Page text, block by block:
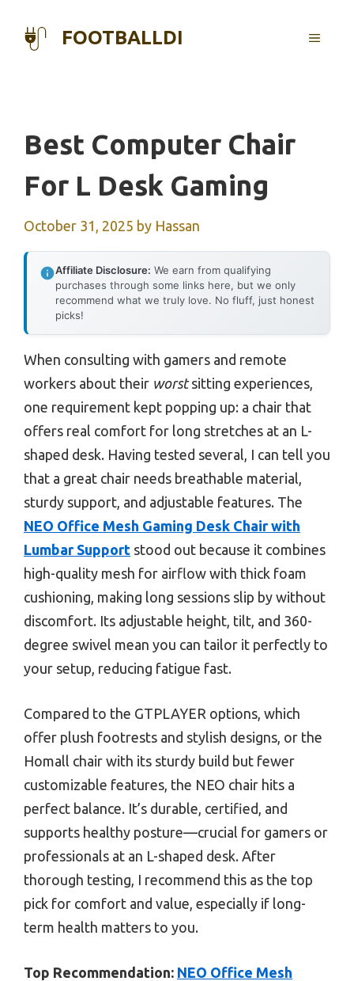
FOOTBALLDI MENU
Best Computer Chair
For L Desk Gaming
October 31, 2025 by Hassan
Affiliate Disclosure: We earn from qualifying
purchases through some links here, but we only
recommend what we truly love. No fluff, just honest
picks!
When consulting with gamers and remote
workers about their worstsitting experiences,
one requirement kept popping up: a chair that
offers real comfort for long stretches at an L-
shaped desk. Having tested several, I can tell you
that a great chair needs breathable material,
sturdy support, and adjustable features. The
NEO Office Mesh Gaming Desk Chair with
Lumbar Support stood out because it combines
high-quality mesh for airflow with thick foam
cushioning, making long sessions slip by without
discomfort. Its adjustable height, tilt, and 360-
degree swivel mean you can tailor it perfectly to
your setup, reducing fatigue fast.
Compared to the GTPLAYER options, which
offer plush footrests and stylish designs, or the
Homall chair with its sturdy build but fewer
customizable features, the NEO chair hits a
perfect balance. It’s durable, certified, and
supports healthy posture—crucial for gamers or
professionals at an L-shaped desk. After
thorough testing, I recommend this as the top
pick for comfort and value, especially if long-
term health matters to you.
Top Recommendation: NEO Office Mesh